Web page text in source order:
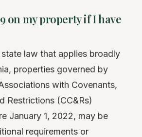
on my property if I have
state law that applies broadly
properties governed by
with Covenants,
Restrictions (CC&Rs)
January 1, 2022, may be
requirements or